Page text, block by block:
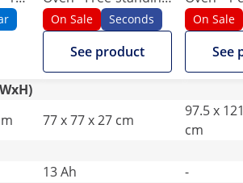
-
- 1 chamber - Ø 60
cm
On Sale Seconds
See product
x Ø 32 cm
On Sale
See
77 x 77 x 27 cm
97.5 x
cm
13 Ah
-